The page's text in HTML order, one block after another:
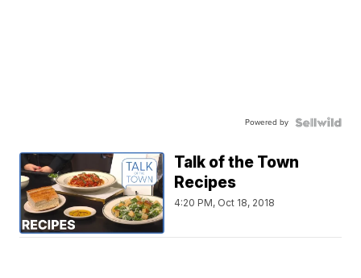
Powered by
Talk of the Town
Recipes
4:20 PM, Oct 18, 2018